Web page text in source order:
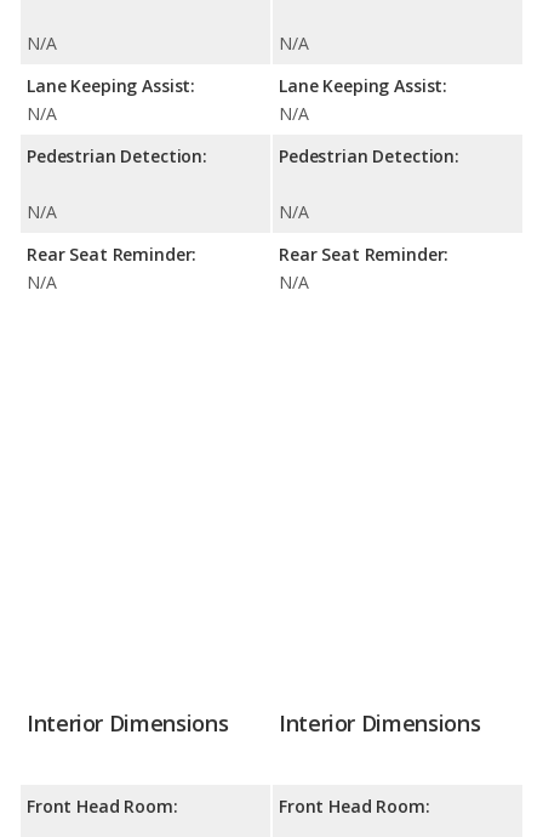
N/A
Lane Keeping Assist:
N/A
Pedestrian Detection:
N/A
Rear Seat Reminder:
N/A
N/A
Lane Keeping Assist:
N/A
Pedestrian Detection:
N/A
Rear Seat Reminder:
N/A
Interior Dimensions
Front Head Room:
Interior Dimensions
Front Head Room: